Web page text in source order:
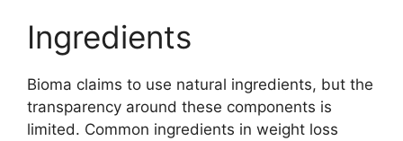
Ingredients
Bioma claims to use natural ingredients, but the
transparency around these components is
limited. Common ingredients in weight loss